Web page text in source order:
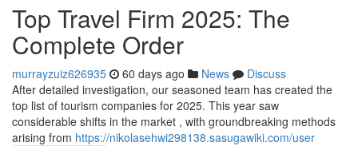
Top Travel Firm 2025: The
Complete Order
murrayzuiz626935 60 days ago News
Discuss
After detailed investigation, our seasoned team has created the
top list of tourism companies for 2025. This year saw
considerable shifts in the market , with groundbreaking methods
arising from https://nikolasehwi298138.sasugawiki.com/user